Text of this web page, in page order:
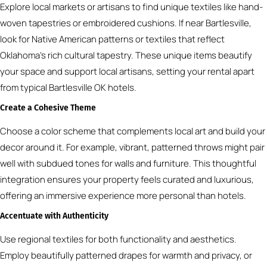
Explore local markets or artisans to find unique textiles like hand-
woven tapestries or embroidered cushions. If near Bartlesville,
look for Native American patterns or textiles that reflect
Oklahoma’s rich cultural tapestry. These unique items beautify
your space and support local artisans, setting your rental apart
from typical Bartlesville OK hotels.
Create a Cohesive Theme
Choose a color scheme that complements local art and build your
decor around it. For example, vibrant, patterned throws might pair
well with subdued tones for walls and furniture. This thoughtful
integration ensures your property feels curated and luxurious,
offering an immersive experience more personal than hotels.
Accentuate with Authenticity
Use regional textiles for both functionality and aesthetics.
Employ beautifully patterned drapes for warmth and privacy, or